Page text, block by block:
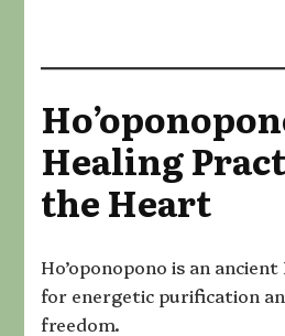
Healing
the Heart
Ho’oponopono is an
for energetic purification
freedom.